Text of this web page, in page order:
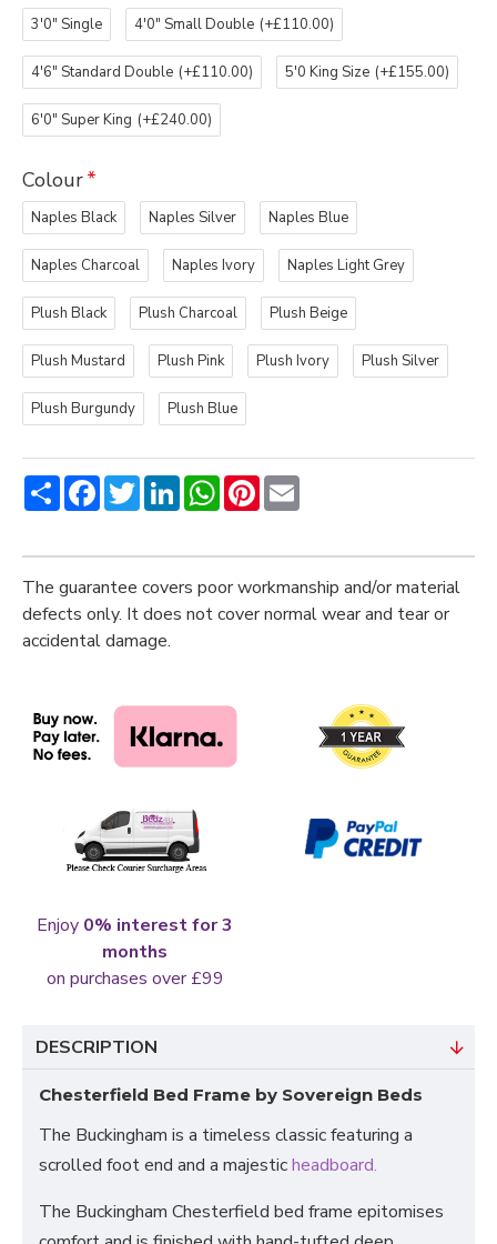
3'0" Single 4'0" Small Double (+£110.00)
4'6" Standard Double (+£110.00) 5'0 King Size (+£155.00)
6'0" Super King (+£240.00)
Colour
Naples Black Naples Silver Naples Blue
Naples Charcoal Naples Ivory Naples Light Grey
Plush Black Plush Charcoal Plush Beige
Plush Mustard Plush Pink Plush Ivory Plush Silver
Plush Burgundy Plush Blue
ShareFacebookTwitterLinkedInWhatsApp
Pinterest
The guarantee covers poor workmanship and/or material
defects only. It does not cover normal wear and tear or
accidental damage.
Enjoy 0% interest for 3
months
on purchases over £99
DESCRIPTION
Chesterfield Bed Frame by Sovereign Beds
The Buckingham is a timeless classic featuring a
scrolled foot end and a majesticheadboard.
The Buckingham Chesterfield bed frame epitomises